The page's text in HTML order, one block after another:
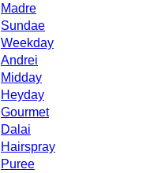
Madre
Sundae
Weekday
Andrei
Midday
Heyday
Gourmet
Dalai
Hairspray
Puree